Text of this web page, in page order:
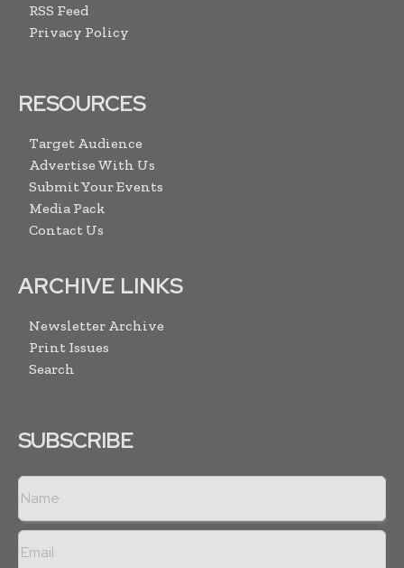
RSS Feed
Privacy Policy
RESOURCES
Target Audience
Advertise With Us
Submit Your Events
Media Pack
Contact Us
ARCHIVE LINKS
Newsletter Archive
Print Issues
Search
SUBSCRIBE